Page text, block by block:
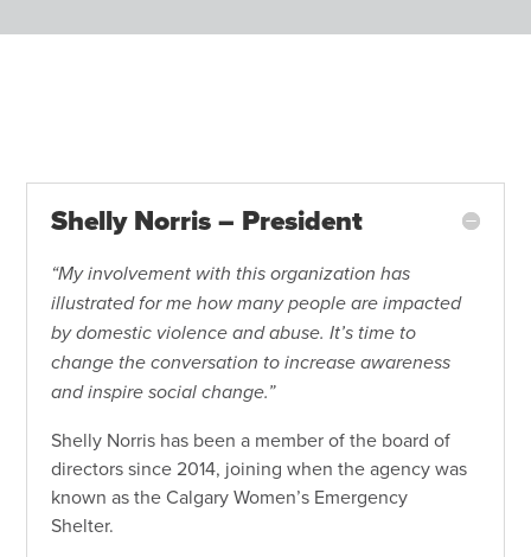
Shelly Norris – President
“My involvement with this organization has
illustrated for me how many people are impacted
by domestic violence and abuse. It’s time to
change the conversation to increase awareness
and inspire social change.”
Shelly Norris has been a member of the board of
directors since 2014, joining when the agency was
known as the Calgary Women’s Emergency
Shelter.